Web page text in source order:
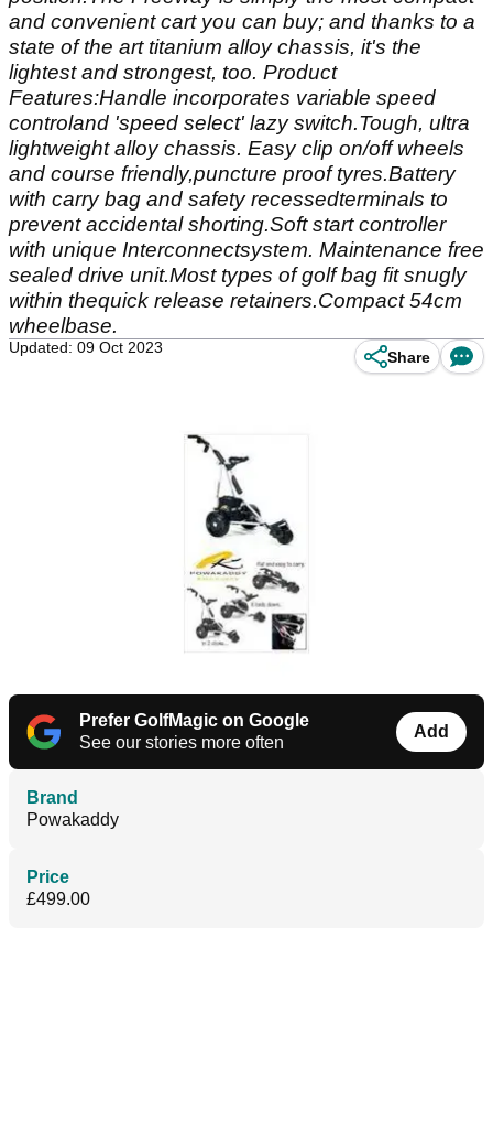
and convenient cart you can buy; and thanks to a
state of the art titanium alloy chassis, it's the
lightest and strongest, too. Product
Features:Handle incorporates variable speed
controland 'speed select' lazy switch.Tough, ultra
lightweight alloy chassis. Easy clip on/off wheels
and course friendly,puncture proof tyres.Battery
with carry bag and safety recessedterminals to
prevent accidental shorting.Soft start controller
with unique Interconnectsystem. Maintenance free
sealed drive unit.Most types of golf bag fit snugly
within thequick release retainers.Compact 54cm
wheelbase.
Updated: 09 Oct 2023
Share
Prefer GolfMagic on Google
See our stories more often
Add
Brand
Powakaddy
Price
£499.00